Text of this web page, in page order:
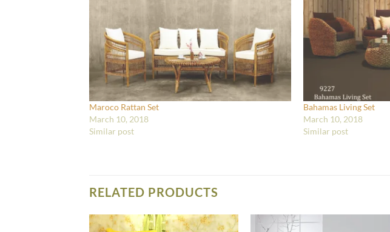
Maroco Rattan Set
March 10, 2018
Similar post
Bahamas Living Set
March 10, 2018
Similar post
RELATED PRODUCTS